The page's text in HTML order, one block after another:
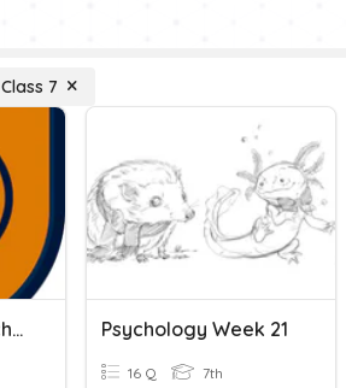
Class 7
Supermarket Psychology Psychology Week 21
16 Q 7th